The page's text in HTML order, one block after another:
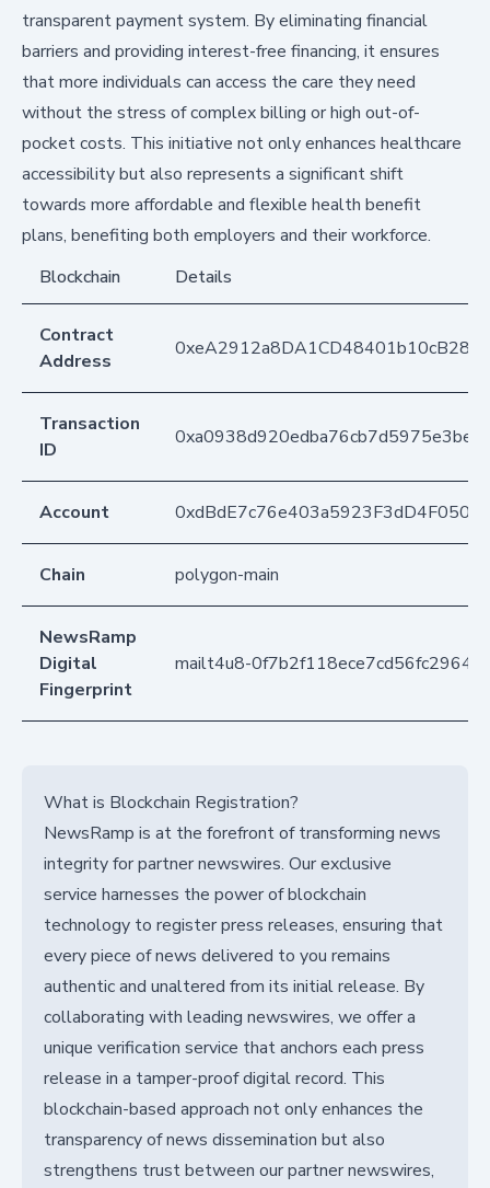
transparent payment system. By eliminating financial
barriers and providing interest-free financing, it ensures
that more individuals can access the care they need
without the stress of complex billing or high out-of-
pocket costs. This initiative not only enhances healthcare
accessibility but also represents a significant shift
towards more affordable and flexible health benefit
plans, benefiting both employers and their workforce.
Blockchain
Details
Contract
Address
Transaction
ID
Account
Chain polygon-main
NewsRamp
Digital
Fingerprint
mailt4u8-
What is Blockchain Registration?
NewsRamp is at the forefront of transforming news
integrity for partner newswires. Our exclusive
service harnesses the power of blockchain
technology to register press releases, ensuring that
every piece of news delivered to you remains
authentic and unaltered from its initial release. By
collaborating with leading newswires, we offer a
unique verification service that anchors each press
release in a tamper-proof digital record. This
blockchain-based approach not only enhances the
transparency of news dissemination but also
strengthens trust between our partner newswires,